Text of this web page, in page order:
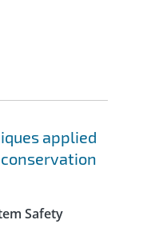
applied
Safety